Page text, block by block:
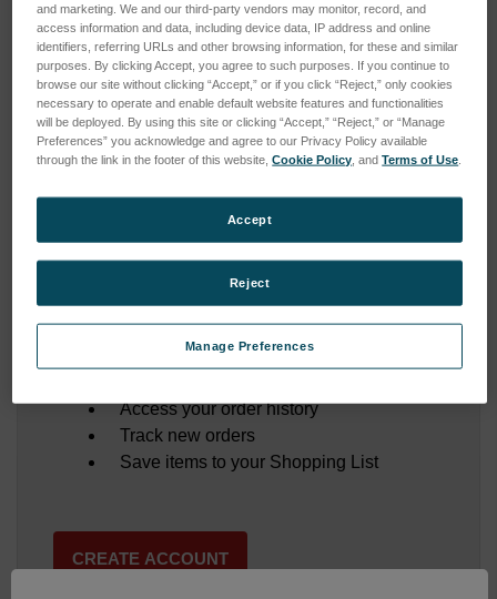
Forgot your password?
New Customer?
Create an account with us and you'll be able to:
Access your order history
Track new orders
Save items to your Shopping List
CREATE ACCOUNT
and marketing. We and our third-party vendors may monitor, record, and
access information and data, including device data, IP address and online
identifiers, referring URLs and other browsing information, for these and similar
purposes. By clicking Accept, you agree to such purposes. If you continue to
browse our site without clicking “Accept,” or if you click “Reject,” only cookies
necessary to operate and enable default website features and functionalities
will be deployed. By using this site or clicking “Accept,” “Reject,” or “Manage
Preferences” you acknowledge and agree to our Privacy Policy available
through the link in the footer of this website,Cookie Policy , andTerms of Use
Manage Preferences
Reject
Accept